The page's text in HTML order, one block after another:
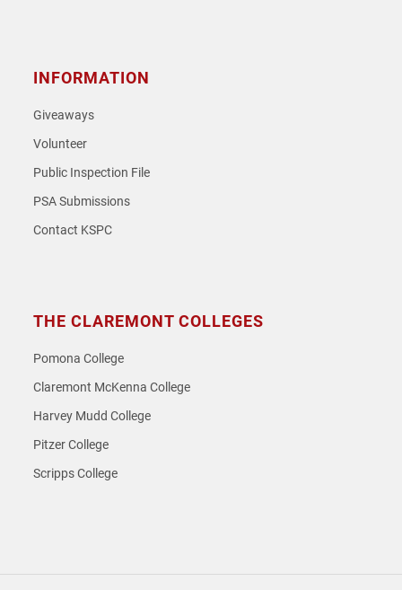
INFORMATION
Giveaways
Volunteer
Public Inspection File
PSA Submissions
Contact KSPC
THE CLAREMONT COLLEGES
Pomona College
Claremont McKenna College
Harvey Mudd College
Pitzer College
Scripps College